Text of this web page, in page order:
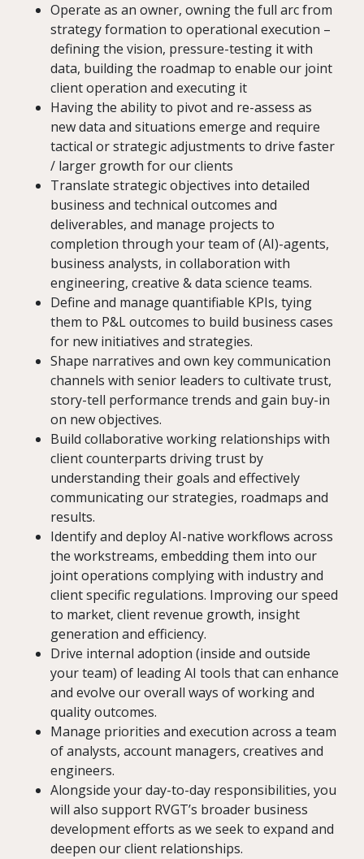
Operate as an owner, owning the full arc from
strategy formation to operational execution –
defining the vision, pressure-testing it with
data, building the roadmap to enable our joint
client operation and executing it
Having the ability to pivot and re-assess as
new data and situations emerge and require
tactical or strategic adjustments to drive faster
/ larger growth for our clients
Translate strategic objectives into detailed
business and technical outcomes and
deliverables, and manage projects to
completion through your team of (AI)-agents,
business analysts, in collaboration with
engineering, creative & data science teams.
Define and manage quantifiable KPIs, tying
them to P&L outcomes to build business cases
for new initiatives and strategies.
Shape narratives and own key communication
channels with senior leaders to cultivate trust,
story-tell performance trends and gain buy-in
on new objectives.
Build collaborative working relationships with
client counterparts driving trust by
understanding their goals and effectively
communicating our strategies, roadmaps and
results.
Identify and deploy AI-native workflows across
the workstreams, embedding them into our
joint operations complying with industry and
client specific regulations. Improving our speed
to market, client revenue growth, insight
generation and efficiency.
Drive internal adoption (inside and outside
your team) of leading AI tools that can enhance
and evolve our overall ways of working and
quality outcomes.
Manage priorities and execution across a team
of analysts, account managers, creatives and
engineers.
Alongside your day-to-day responsibilities, you
will also support RVGT’s broader business
development efforts as we seek to expand and
deepen our client relationships.